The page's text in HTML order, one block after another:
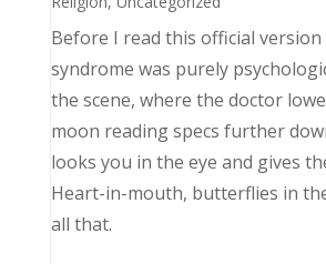
Before I read this official
syndrome was purely
the scene, where the doctor
moon reading specs further
looks you in the eye and gives
Heart-in-mouth, butterflies in
all that.